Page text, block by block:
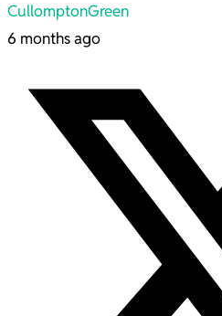
CullomptonGreen
6 months ago